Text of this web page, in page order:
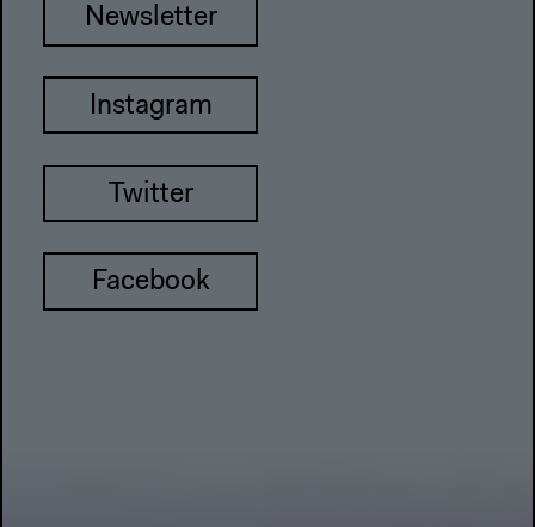
Newsletter
Instagram
Twitter
Facebook